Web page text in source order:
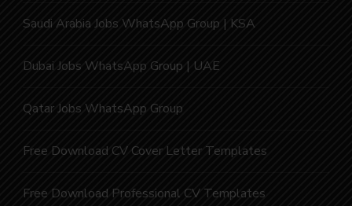
Saudi Arabia Jobs WhatsApp Group | KSA
Dubai Jobs WhatsApp Group | UAE
Qatar Jobs WhatsApp Group
Free Download CV Cover Letter Templates
Free Download Professional CV Templates